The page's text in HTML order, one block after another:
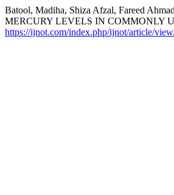
Batool, Madiha, Shiza Afzal, Fareed
MERCURY LEVELS IN COMMONLY
https://ijnot.com/index.php/ijnot/article/